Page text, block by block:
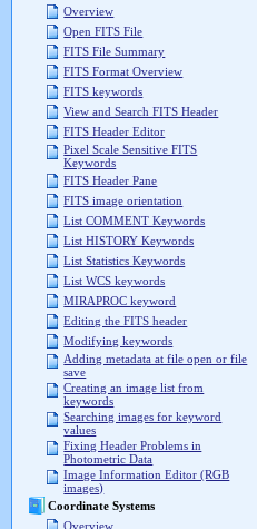
Overview
Open FITS File
FITS File Summary
FITS Format Overview
FITS keywords
View and Search FITS Header
FITS Header Editor
Pixel Scale Sensitive FITS
Keywords
FITS Header Pane
FITS image orientation
List COMMENT Keywords
List HISTORY Keywords
List Statistics Keywords
List WCS keywords
MIRAPROC keyword
Editing the FITS header
Modifying keywords
Adding metadata at file open or file
save
Creating an image list from
keywords
Searching images for keyword
values
Fixing Header Problems in
Photometric Data
Image Information Editor (RGB
images)
Coordinate Systems
Overview